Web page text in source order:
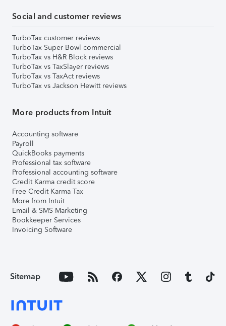
Social and customer reviews
TurboTax customer reviews
TurboTax Super Bowl commercial
TurboTax vs H&R Block reviews
TurboTax vs TaxSlayer reviews
TurboTax vs TaxAct reviews
TurboTax vs Jackson Hewitt reviews
More products from Intuit
Accounting software
Payroll
QuickBooks payments
Professional tax software
Professional accounting software
Credit Karma credit score
Free Credit Karma Tax
More from Intuit
Email & SMS Marketing
Bookkeeper Services
Invoicing Software
Sitemap